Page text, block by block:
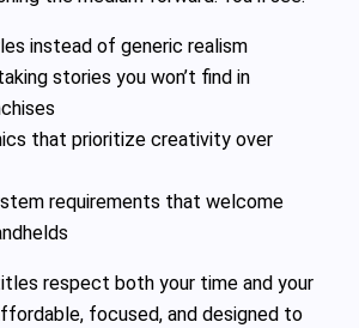
instead of generic realism
stories you won’t find in
that prioritize creativity over
requirements that welcome
respect both your time and your
focused, and designed to